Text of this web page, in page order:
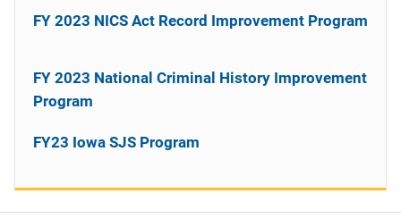
FY 2023 NICS Act Record Improvement Program
FY 2023 National Criminal History Improvement
Program
FY23 Iowa SJS Program